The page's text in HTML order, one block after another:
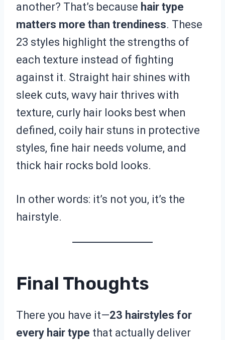
another? That’s because hair type
matters more than trendiness. These
23 styles highlight the strengths of
each texture instead of fighting
against it. Straight hair shines with
sleek cuts, wavy hair thrives with
texture, curly hair looks best when
defined, coily hair stuns in protective
styles, fine hair needs volume, and
thick hair rocks bold looks.
In other words: it’s not you, it’s the
hairstyle.
Final Thoughts
There you have it—23 hairstyles for
every hair type that actually deliver